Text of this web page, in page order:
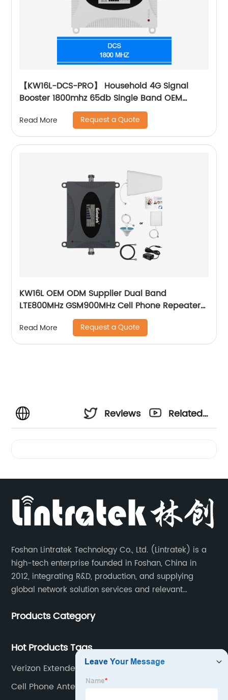
【KW16L-DCS-PRO】 Household 4G Signal
Booster 1800mhz 65db Single Band OEM
Customized Supplier
Read More Request a Quote
KW16L OEM ODM Supplier Dual Band
LTE800MHz GSM900MHz Cell Phone Repeater
Read More Request a Quote
Reviews
Related
Foshan Lintratek Technology Co., Ltd. (Lintratek) is a
high-tech enterprise founded in Foshan, China in
2012, integrating R&D, production, and supplying
global network solution services and relevant
products for enhancing people’s weak cell phone
Products Category
Hot Products Tags
Verizon Extender
Cell Phone Antenna Extender